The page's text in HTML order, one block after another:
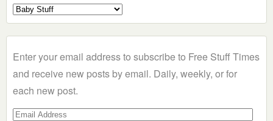
Select
a
Enter your email address to subscribe to Free Stuff Times
and receive new posts by email. Daily, weekly, or for
each new post.
Email